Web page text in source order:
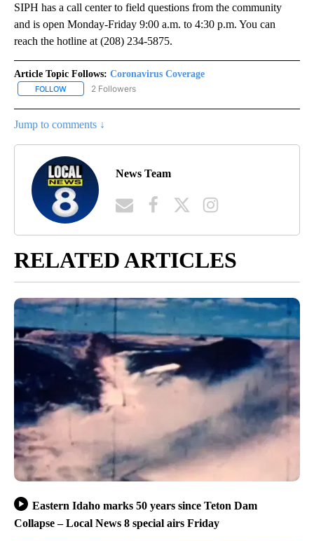
SIPH has a call center to field questions from the community
and is open Monday-Friday 9:00 a.m. to 4:30 p.m. You can
reach the hotline at (208) 234-5875.
Article Topic Follows: Coronavirus Coverage
FOLLOW FOLLOW "CORONAVIRUS COVERAGE" TO RECEIVE
2 Followers
Jump to comments ↓
News Team
RELATED ARTICLES
Eastern Idaho marks 50 years since Teton Dam
Collapse – Local News 8 special airs Friday